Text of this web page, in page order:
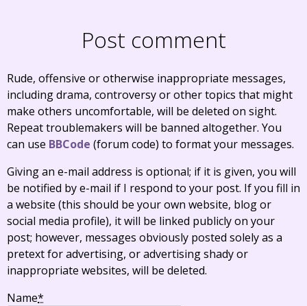
Post comment
Rude, offensive or otherwise inappropriate messages,
including drama, controversy or other topics that might
make others uncomfortable, will be deleted on sight.
Repeat troublemakers will be banned altogether. You
can use BBCode (forum code) to format your messages.
Giving an e-mail address is optional; if it is given, you will
be notified by e-mail if I respond to your post. If you fill in
a website (this should be your own website, blog or
social media profile), it will be linked publicly on your
post; however, messages obviously posted solely as a
pretext for advertising, or advertising shady or
inappropriate websites, will be deleted.
Name*